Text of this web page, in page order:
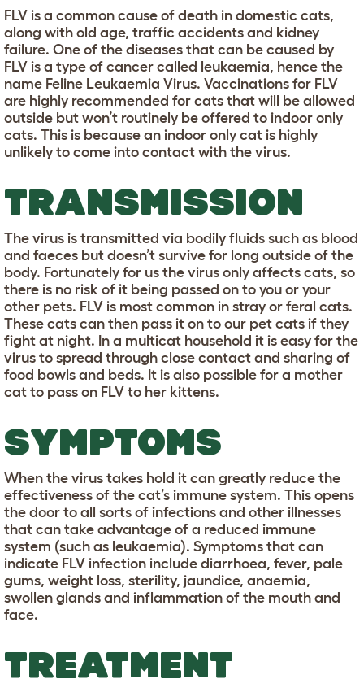
FLV is a common cause of death in domestic cats,
along with old age, traffic accidents and kidney
failure. One of the diseases that can be caused by
FLV is a type of cancer called leukaemia, hence the
name Feline Leukaemia Virus. Vaccinations for FLV
are highly recommended for cats that will be allowed
outside but won’t routinely be offered to indoor only
cats. This is because an indoor only cat is highly
unlikely to come into contact with the virus.
TRANSMISSION
The virus is transmitted via bodily fluids such as blood
and faeces but doesn’t survive for long outside of the
body. Fortunately for us the virus only affects cats, so
there is no risk of it being passed on to you or your
other pets. FLV is most common in stray or feral cats.
These cats can then pass it on to our pet cats if they
fight at night. In a multicat household it is easy for the
virus to spread through close contact and sharing of
food bowls and beds. It is also possible for a mother
cat to pass on FLV to her kittens.
SYMPTOMS
When the virus takes hold it can greatly reduce the
effectiveness of the cat’s immune system. This opens
the door to all sorts of infections and other illnesses
that can take advantage of a reduced immune
system (such as leukaemia). Symptoms that can
indicate FLV infection include diarrhoea, fever, pale
gums, weight loss, sterility, jaundice, anaemia,
swollen glands and inflammation of the mouth and
face.
TREATMENT